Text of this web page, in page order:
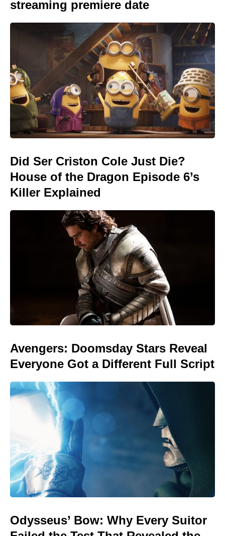
streaming premiere date
Did Ser Criston Cole Just Die?
House of the Dragon Episode 6’s
Killer Explained
Avengers: Doomsday Stars Reveal
Everyone Got a Different Full Script
Odysseus’ Bow: Why Every Suitor